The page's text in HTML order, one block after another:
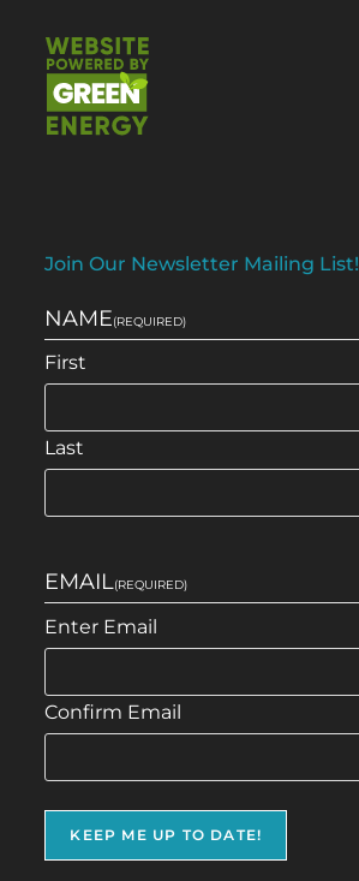
Join Our Newsletter Mailing List!
NAME(REQUIRED)
First
Last
EMAIL(REQUIRED)
Enter Email
Confirm Email